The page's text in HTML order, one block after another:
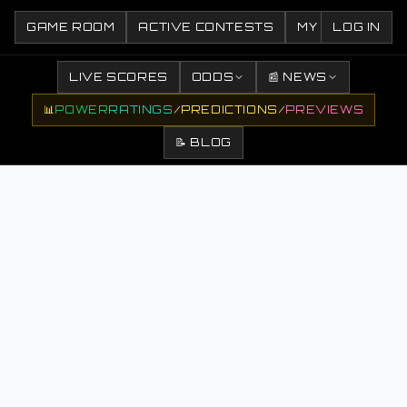
GAME ROOM ACTIVE CONTESTS MY CONTESTS
LOG IN
LIVE SCORES ODDS 📰 NEWS
📊POWERRATINGS /PREDICTIONS /PREVIEWS
📝 BLOG